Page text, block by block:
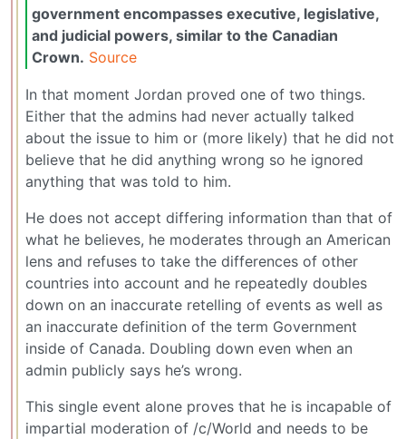
government encompasses executive, legislative,
and judicial powers, similar to the Canadian
Crown. Source
In that moment Jordan proved one of two things.
Either that the admins had never actually talked
about the issue to him or (more likely) that he did not
believe that he did anything wrong so he ignored
anything that was told to him.
He does not accept differing information than that of
what he believes, he moderates through an American
lens and refuses to take the differences of other
countries into account and he repeatedly doubles
down on an inaccurate retelling of events as well as
an inaccurate definition of the term Government
inside of Canada. Doubling down even when an
admin publicly says he’s wrong.
This single event alone proves that he is incapable of
impartial moderation of /c/World and needs to be